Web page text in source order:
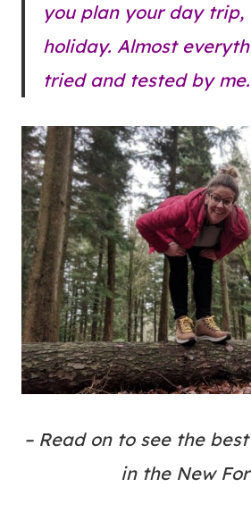
you plan your day trip,
holiday. Almost
tried and tested by me.
– Read on to see the
in the New